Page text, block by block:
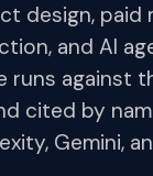
design, paid
and AI
runs against
cited by
Gemini,